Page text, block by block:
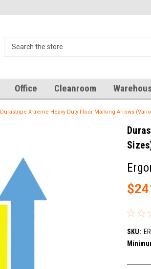
Office Cleanroom
Durastripe X-treme Heavy Duty Floor Marking Arrows
SKU: